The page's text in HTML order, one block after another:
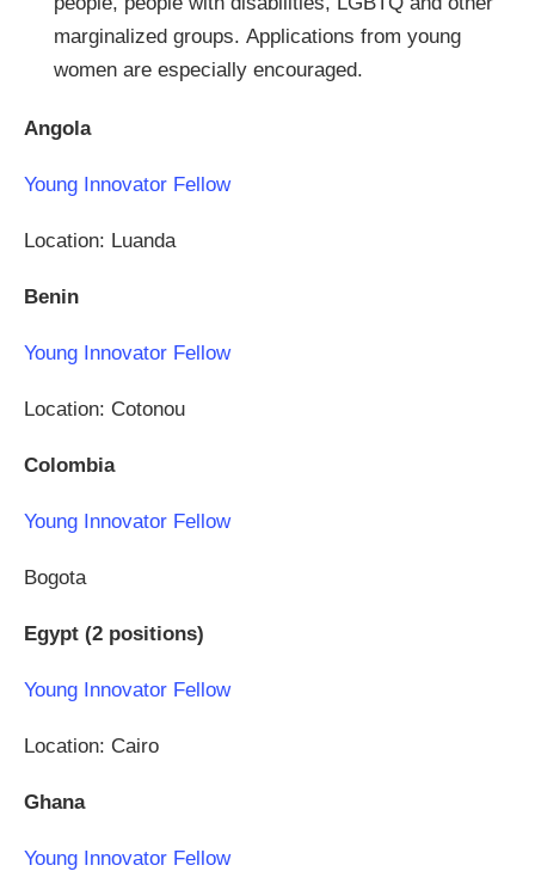
marginalized groups. Applications from young
women are especially encouraged.
Angola
Young Innovator Fellow
Location: Luanda
Benin
Young Innovator Fellow
Location: Cotonou
Colombia
Young Innovator Fellow
Bogota
Egypt (2 positions)
Young Innovator Fellow
Location: Cairo
Ghana
Young Innovator Fellow